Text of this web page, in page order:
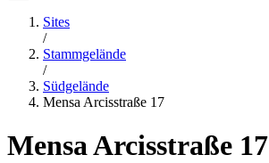
Sites
/
Stammgelände
/
Südgelände
Mensa Arcisstraße 17
Mensa Arcisstraße 17